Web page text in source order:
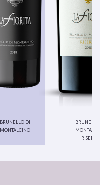
brunello di
montalcino
brunello
riserva